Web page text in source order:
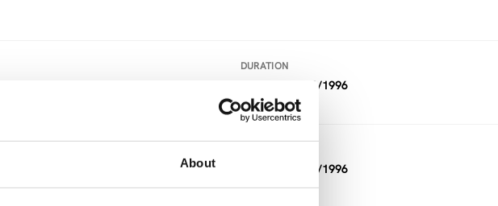
About
DURATION
07/1995 — 06/1996
06/1995 — 05/1996